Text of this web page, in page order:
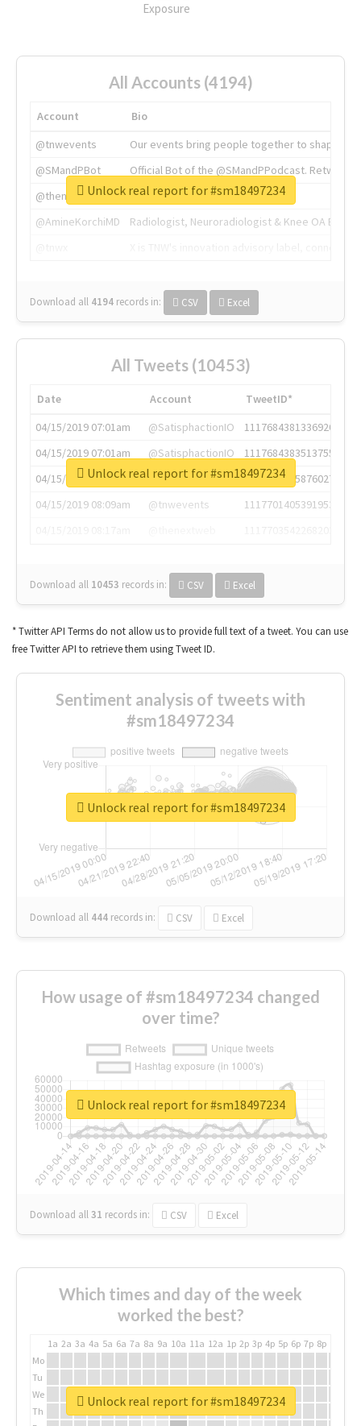
Exposure
All Accounts (4194)
Account
Bio
@tnwevents
Our events bring people together to shape the
@SMandPBot
Official Bot of the @SMandPPodcast.
@thenextweb
The heart of tech.
@AmineKorchiMD
Radiologist, Neuroradiologist & Knee OA
Download all 4194 records in: CSV Excel
Unlock real report for #sm18497234
All Tweets (10453)
Date Account
TweetID*
04/15/2019 07:01am
@SatisphactionIO
1117684381336920064
04/15/2019 07:01am
@SatisphactionIO
1117684383513755649
04/15/2019 07:03am
@annaercilla
1117684805876027392
04/15/2019 08:09am
@tnwevents
1117701405391953920
Download all 10453 records in: CSV Excel
Unlock real report for #sm18497234
* Twitter API Terms do not allow us to provide full text of a tweet. You can use
free Twitter API to retrieve them using Tweet ID.
Sentiment analysis of tweets with
#sm18497234
Download all 444 records in: CSV Excel
Unlock real report for #sm18497234
How usage of #sm18497234 changed
over time?
Download all31 records in: CSV Excel
Unlock real report for #sm18497234
Which times and day of the week
worked the best?
1a 2a 3a 4a 5a 6a 7a 8a 9a 10a 11a 12a 1p 2p 3p 4p 5p 6p 7p 8p
Mo
Tu
We
Th
Unlock real report for #sm18497234